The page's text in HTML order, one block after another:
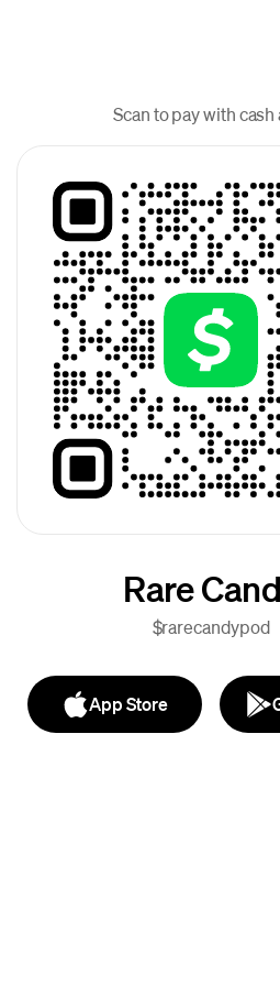
Scan to pay with cash
Rare
$rarecandypod
App Store